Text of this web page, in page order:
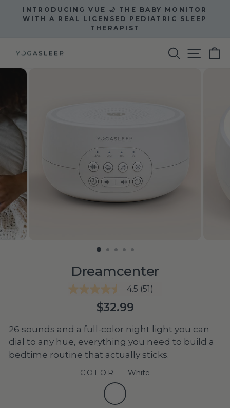
Pause
slideshow
INTRODUCING VUE 🌙 THE BABY MONITOR
WITH A REAL LICENSED PEDIATRIC SLEEP
THERAPIST
SearchSite
Dreamcenter
4.5
stars,
average
rating
value.
Read
Reviews.
4.5 (51)
Regular
$32.99
26 sounds and a full-color night light you can
dial to any hue, everything you need to build a
bedtime routine that actually sticks.
COLOR — White